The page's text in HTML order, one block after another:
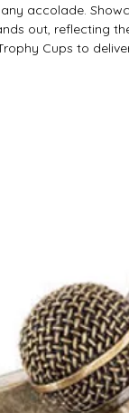
accolade.
out, reflecting
Cups to